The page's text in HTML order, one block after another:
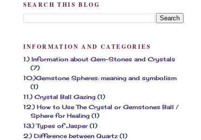
SEARCH THIS BLOG
INFORMATION AND CATEGORIES
1.) Information about Gem-Stones and Crystals
(7)
10.)Gemstone Spheres: meaning and symbolism
(1)
11.) Crystal Ball Gazing (1)
12.) How to Use The Crystal or Gemstones Ball /
Sphere for Healing (1)
13.) Types of Jasper (1)
2.) Difference between Quartz (1)